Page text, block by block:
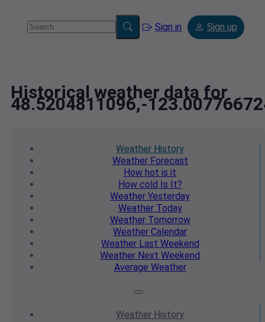
Sign in Sign up
Historical weather data for
48.5204811096,-
Weather History
WeatherForecast
How hot is it
How cold Is It?
Weather Yesterday
WeatherToday
WeatherTomorrow
Weather Calendar
WeatherLast Weekend
Weather Next Weekend
Average Weather
Weather History